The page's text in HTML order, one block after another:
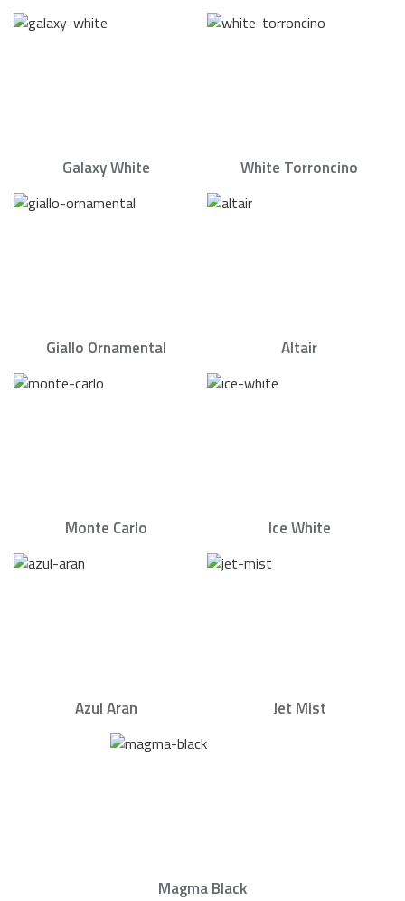
Galaxy White White Torroncino
Giallo Ornamental Altair
Monte Carlo Ice White
Azul Aran Jet Mist
Magma Black